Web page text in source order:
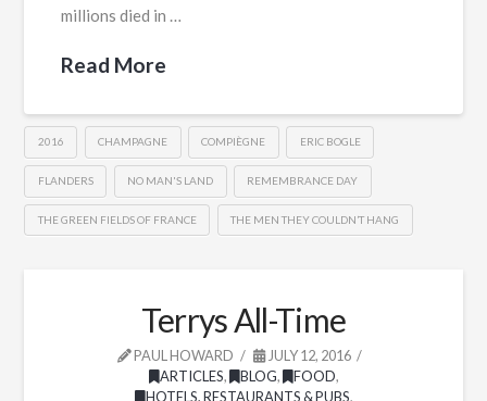
millions died in …
Read More
2016 CHAMPAGNE COMPIÈGNE ERIC BOGLE
FLANDERS NO MAN'S LAND REMEMBRANCE DAY
THE GREEN FIELDS OF FRANCE THE MEN THEY COULDN’T HANG
Terrys All-Time
PAUL HOWARD
JULY 12, 2016
ARTICLES, BLOG, FOOD,
HOTELS, RESTAURANTS & PUBS,